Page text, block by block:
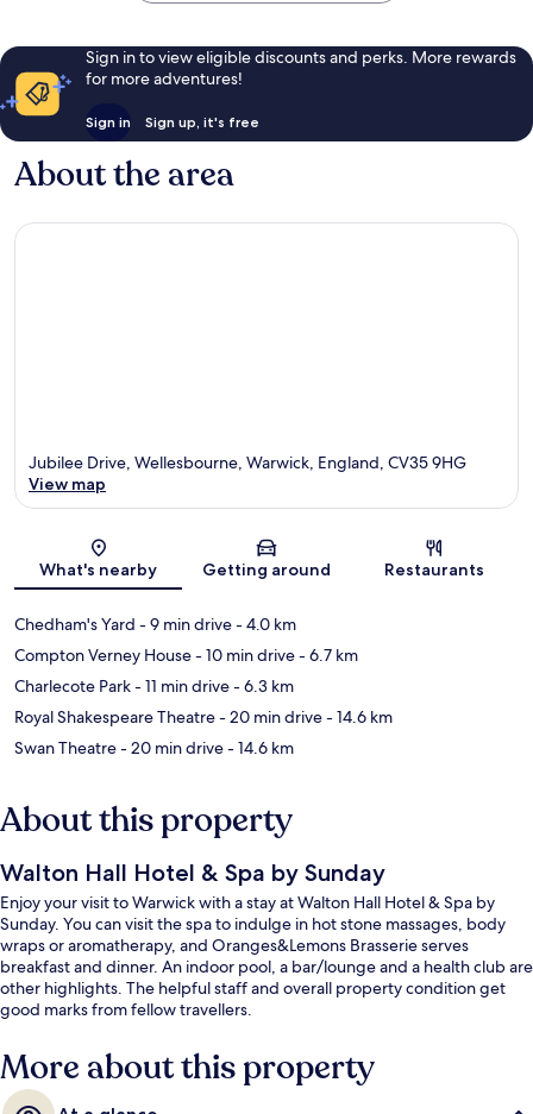
Sign in to view eligible discounts and perks. More rewards
for more adventures!
Sign in Sign up, it's free
About the area
Map
Jubilee Drive, Wellesbourne, Warwick, England, CV35 9HG
View map
What's nearby Getting around Restaurants
Chedham's Yard - 9 min drive- 4.0 km
Compton Verney House- 10 min drive- 6.7 km
Charlecote Park- 11 min drive- 6.3 km
Royal Shakespeare Theatre- 20 min drive- 14.6 km
Swan Theatre- 20 min drive- 14.6 km
About this property
Walton Hall Hotel & Spa by Sunday
Enjoy your visit to Warwick with a stay at Walton Hall Hotel & Spa by
Sunday. You can visit the spa to indulge in hot stone massages, body
wraps or aromatherapy, and Oranges&Lemons Brasserie serves
breakfast and dinner. An indoor pool, a bar/lounge and a health club are
other highlights. The helpful staff and overall property condition get
good marks from fellow travellers.
More about this property